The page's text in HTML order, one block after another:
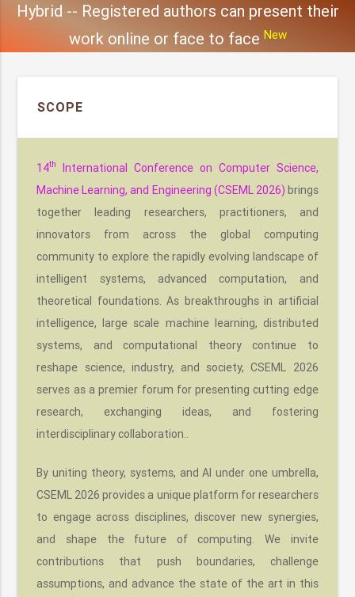
Hybrid -- Registered authors can present their
work online or face to face New
SCOPE
14th
International Conference on Computer Science,
Machine Learning, and Engineering (CSEML 2026) brings
together leading researchers, practitioners, and
innovators from across the global computing
community to explore the rapidly evolving landscape of
intelligent systems, advanced computation, and
theoretical foundations. As breakthroughs in artificial
intelligence, large scale machine learning, distributed
systems, and computational theory continue to
reshape science, industry, and society, CSEML 2026
serves as a premier forum for presenting cutting edge
research, exchanging ideas, and fostering
interdisciplinary collaboration..
By uniting theory, systems, and AI under one umbrella,
CSEML 2026 provides a unique platform for researchers
to engage across disciplines, discover new synergies,
and shape the future of computing. We invite
contributions that push boundaries, challenge
assumptions, and advance the state of the art in this